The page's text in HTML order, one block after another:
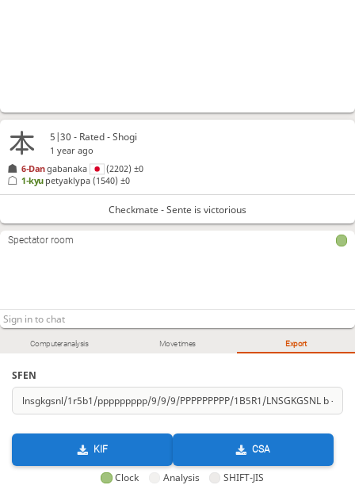
Computer analysis Move times Export
SFEN
KIF CSA
Clock Analysis SHIFT-JIS
5|30 - Rated - Shogi
1 year ago
6-Dangabanaka (2202)±0
1-kyu petyaklypa (1540)±0
Checkmate - Sente is victorious
Spectator room